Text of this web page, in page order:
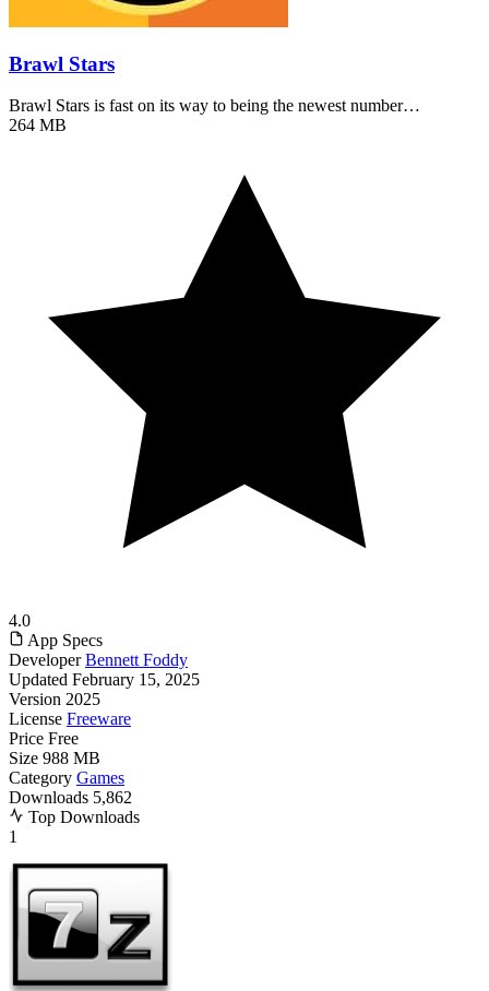
Brawl Stars
Brawl Stars is fast on its way to being the newest number…
264 MB
4.0
App Specs
Developer Bennett Foddy
Updated February 15, 2025
Version 2025
License Freeware
Price Free
Size 988 MB
Category Games
Downloads 5,862
Top Downloads
1